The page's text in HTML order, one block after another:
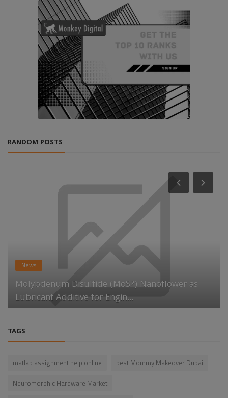
RANDOM POSTS
News
Molybdenum Disulfide (MoS?) Nanoflower as
Lubricant Additive for Engin...
TAGS
matlab assignment help online
best Mommy Makeover Dubai
Neuromorphic Hardware Market